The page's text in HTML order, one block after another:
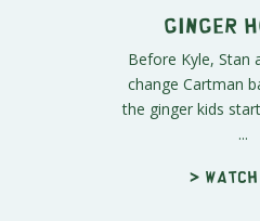
Ginger
Before Kyle, Stan
change Cartman
the ginger kids
...
>